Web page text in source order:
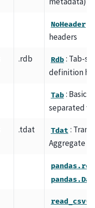
NoHeader
headers
.rdb Rdb : Tab-
definition
Tab : Basic
separated
.tdat Tdat :
Aggregate
read_csv()